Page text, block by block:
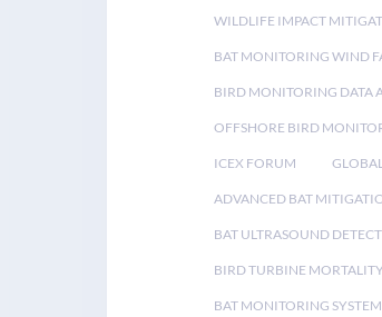
WILDLIFE IMPACT
BAT MONITORING WIND
BIRD MONITORING DATA
OFFSHORE BIRD
ICEX FORUM
ADVANCED BAT
BAT ULTRASOUND
BIRD TURBINE
BAT MONITORING